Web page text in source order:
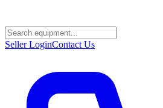
Seller LoginContact Us